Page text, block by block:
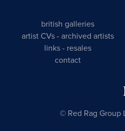
british galleries
artist CVs -archived artists
links - resales
contact
© Red Rag Group